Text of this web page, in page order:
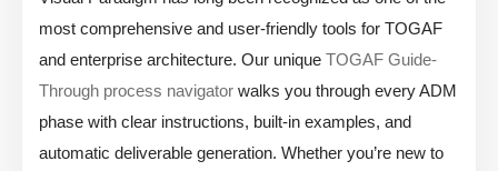
most comprehensive and user-friendly tools for TOGAF
and enterprise architecture. Our unique TOGAF Guide-
Through process navigator walks you through every ADM
phase with clear instructions, built-in examples, and
automatic deliverable generation. Whether you’re new to